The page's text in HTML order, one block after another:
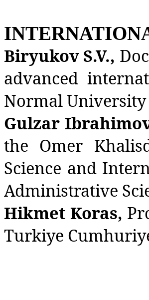
Biryukov S.V.,
advanced
Normal University
Gulzar
the Omer
Science and
Administrative
Hikmet Koras,
Turkiye